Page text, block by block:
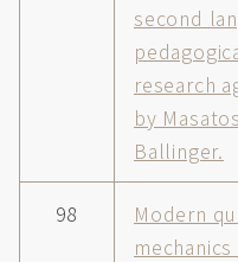
second
research
by
Ballinger.
98
Modern